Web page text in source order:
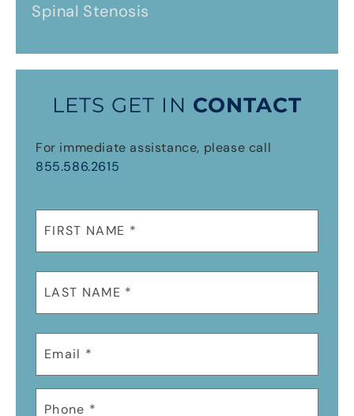
Spinal Stenosis
LETS GET IN CONTACT
For immediate assistance, please call
855.586.2615